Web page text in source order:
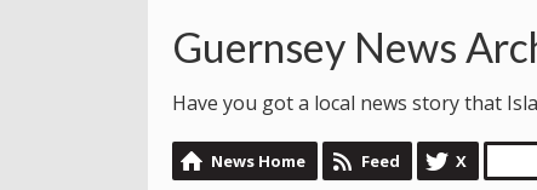
Guernsey News
Have you got a local news story that
News Home Feed X